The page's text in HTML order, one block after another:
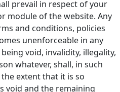
prevail in respect of your
module of the website. Any
and conditions, policies
unenforceable in any
void, invalidity, illegality,
whatever, shall, in such
extent that it is so
void and the remaining